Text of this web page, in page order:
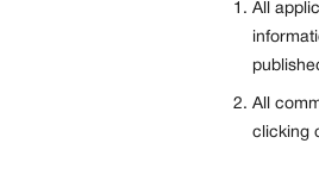
All
All
clicking